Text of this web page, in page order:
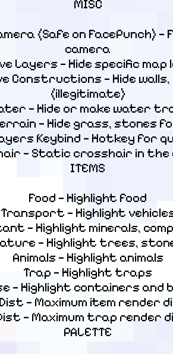
MISC
(Safe on FacePunch) —
camera
Layers — Hide specific
Constructions — Hide
(illegitimate)
— Hide or make water
— Hide grass, stones
Keybind — Hotkey for
— Static crosshair in
ITEMS
Food — Highlight food
Transport — Highlight
— Highlight minerals,
— Highlight trees,
Animals — Highlight animals
Trap — Highlight traps
— Highlight containers and
— Maximum item render
— Maximum trap render
PALETTE